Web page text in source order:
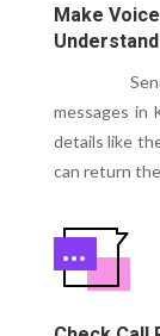
Make
Understand
Send
messages in
details like
can return